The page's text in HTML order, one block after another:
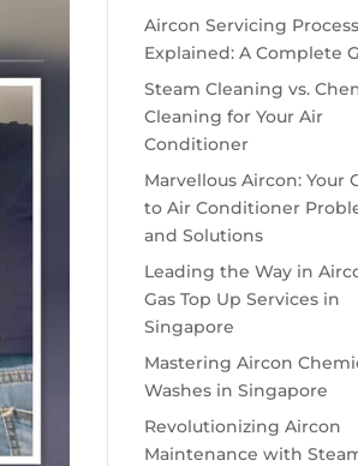
Aircon Servicing Process
Explained: A Complete
Steam Cleaning vs.
Cleaning for Your Air
Conditioner
Marvellous Aircon: Your
to Air Conditioner
and Solutions
Leading the Way in
Gas Top Up Services in
Singapore
Mastering Aircon
Washes in Singapore
Revolutionizing Aircon
Maintenance with